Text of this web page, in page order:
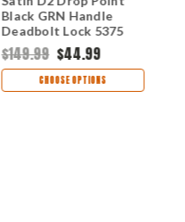
Black GRN Handle
Deadbolt Lock 5375
$149.99 $44.99
CHOOSE OPTIONS